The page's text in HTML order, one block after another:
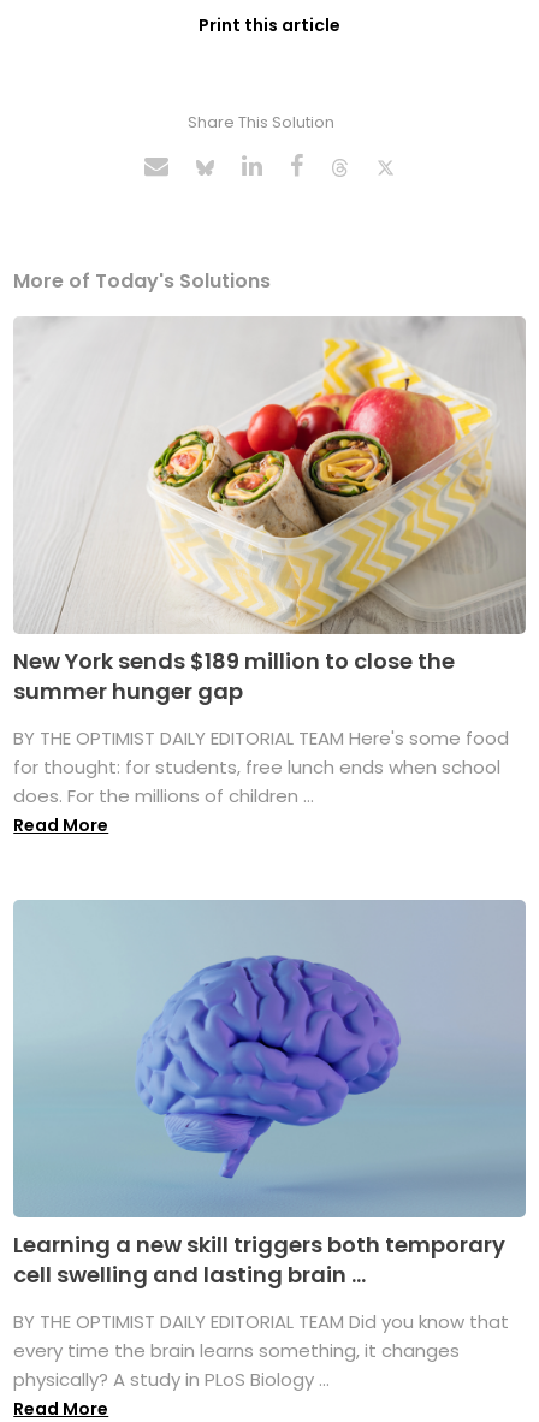
Print this article
Share This Solution
More of Today's Solutions
New York sends $189 million to close the
summer hunger gap
BY THE OPTIMIST DAILY EDITORIAL TEAM Here's some food
for thought: for students, free lunch ends when school
does. For the millions of children ...
Read More
Learning a new skill triggers both temporary
cell swelling and lasting brain ...
BY THE OPTIMIST DAILY EDITORIAL TEAM Did you know that
every time the brain learns something, it changes
physically? A study in PLoS Biology ...
Read More